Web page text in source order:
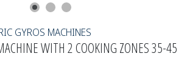
GYROS MACHINES
WITH 2 COOKING ZONES 35-45